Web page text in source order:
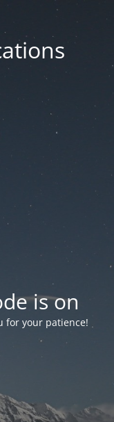
is on
for your patience!